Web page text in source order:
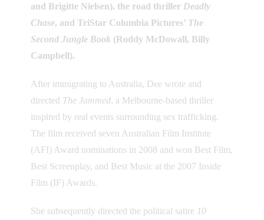
and Brigitte Nielsen), the road thriller Deadly
Chase, and TriStar Columbia Pictures’ The
Second Jungle Book (Roddy McDowall, Billy
Campbell).
After immigrating to Australia, Dee wrote and
directed The Jammed, a Melbourne-based thriller
inspired by real events surrounding sex trafficking.
The film received seven Australian Film Institute
(AFI) Award nominations in 2008 and won Best Film,
Best Screenplay, and Best Music at the 2007 Inside
Film (IF) Awards.
She subsequently directed the political satire 10